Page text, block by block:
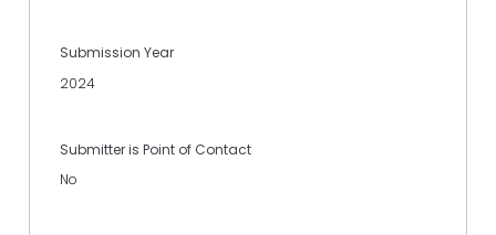
Submission Year
2024
Submitter is Point of Contact
No